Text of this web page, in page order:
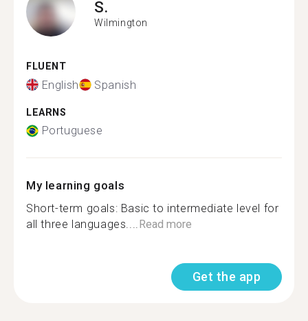
S.
Wilmington
FLUENT
English Spanish
LEARNS
Portuguese
My learning goals
Short-term goals: Basic to intermediate level for
all three languages....Read more
Get the app